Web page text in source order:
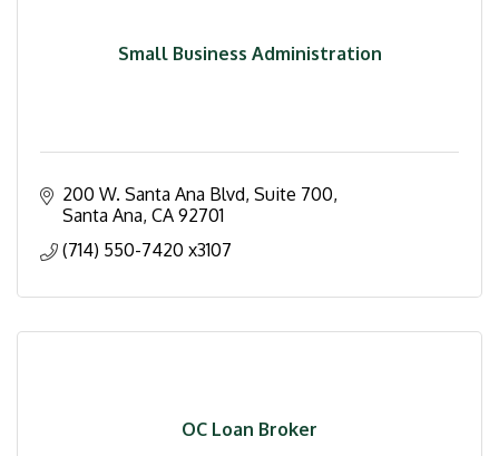
Small Business Administration
200 W. Santa Ana Blvd Suite 700
Santa Ana CA 92701
(714) 550-7420 x3107
OC Loan Broker